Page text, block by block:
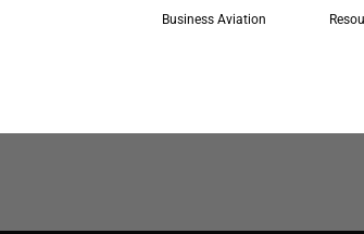
Business Aviation